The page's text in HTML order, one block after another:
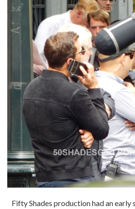
Fifty Shades production had an early